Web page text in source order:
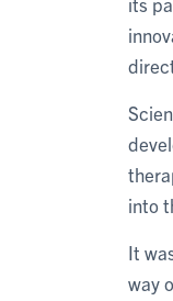
into
It
way